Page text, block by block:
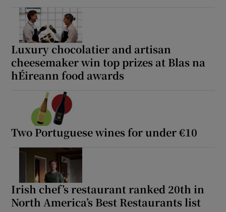
Luxury chocolatier and artisan
cheesemaker win top prizes at Blas na
hÉireann food awards
Two Portuguese wines for under €10
Irish chef’s restaurant ranked 20th in
North America’s Best Restaurants list